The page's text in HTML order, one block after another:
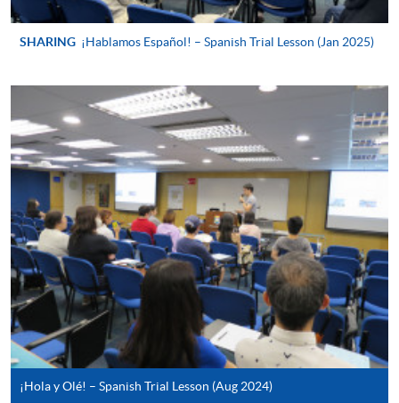
For continuing enrolment in the same
programme
offer this service and offer further enrolment details.
Online Payment can be made via "PPS by Internet" (not
available via mobile phones), VISA or Mastercard,
Online WeChat Pay, Online AliPay and Faster Payment
System (FPS)
In Person / Mail
For first time enrolment
SHARING ¡Hablamos Español! – Spanish Trial Lesson (Jan 2025)
¡Hola y Olé! – Spanish Trial Lesson (Aug 2024)